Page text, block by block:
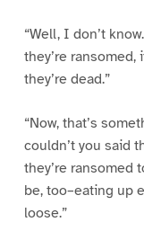
“Well, I don’t
they’re
they’re dead.”
“Now, that’s
couldn’t you said
they’re ransomed
be, too–eating up
loose.”